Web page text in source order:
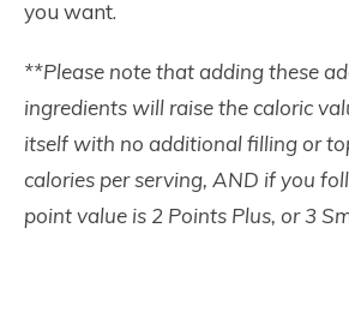
you want.
**Please note that adding these
ingredients will raise the caloric
itself with no additional filling or
calories per serving, AND if you
point value is 2 Points Plus, or 3